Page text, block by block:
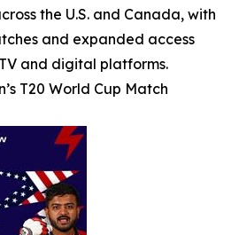
the U.S. and Canada, with
and expanded access
and digital platforms.
T20 World Cup Match